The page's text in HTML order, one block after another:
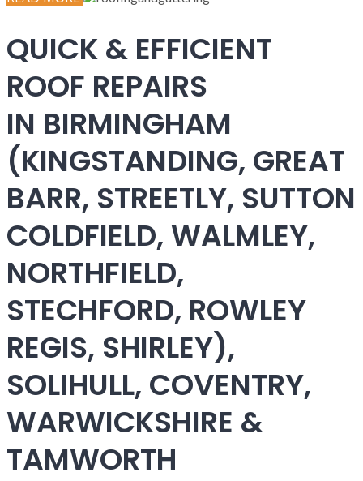
QUICK & EFFICIENT
ROOF REPAIRS
IN BIRMINGHAM
(KINGSTANDING, GREAT
BARR, STREETLY, SUTTON
COLDFIELD, WALMLEY,
NORTHFIELD,
STECHFORD, ROWLEY
REGIS, SHIRLEY),
SOLIHULL, COVENTRY,
WARWICKSHIRE &
TAMWORTH